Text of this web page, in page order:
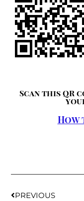
Scan this QR
How
PREVIOUS